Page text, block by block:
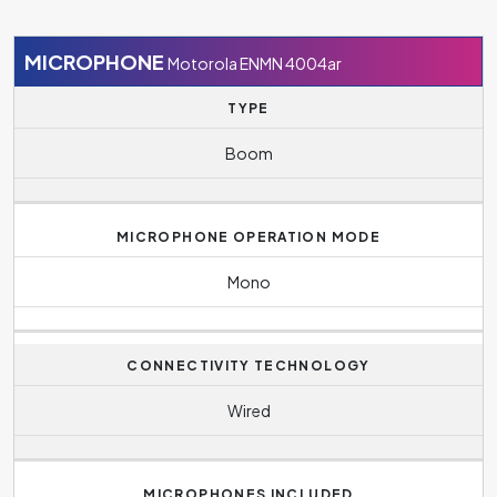
MICROPHONE Motorola ENMN 4004ar
TYPE
Boom
MICROPHONE OPERATION MODE
Mono
CONNECTIVITY TECHNOLOGY
Wired
MICROPHONES INCLUDED